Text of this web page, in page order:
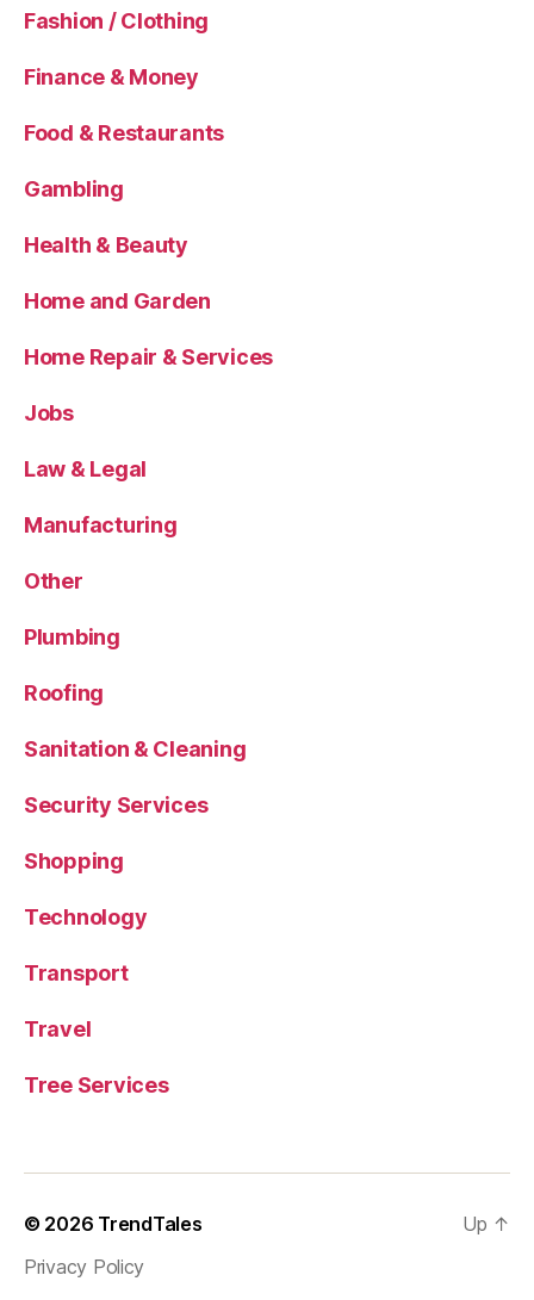
Fashion / Clothing
Finance & Money
Food & Restaurants
Gambling
Health & Beauty
Home and Garden
Home Repair & Services
Jobs
Law & Legal
Manufacturing
Other
Plumbing
Roofing
Sanitation & Cleaning
Security Services
Shopping
Technology
Transport
Travel
Tree Services
© 2026 TrendTales
Privacy Policy
Up ↑